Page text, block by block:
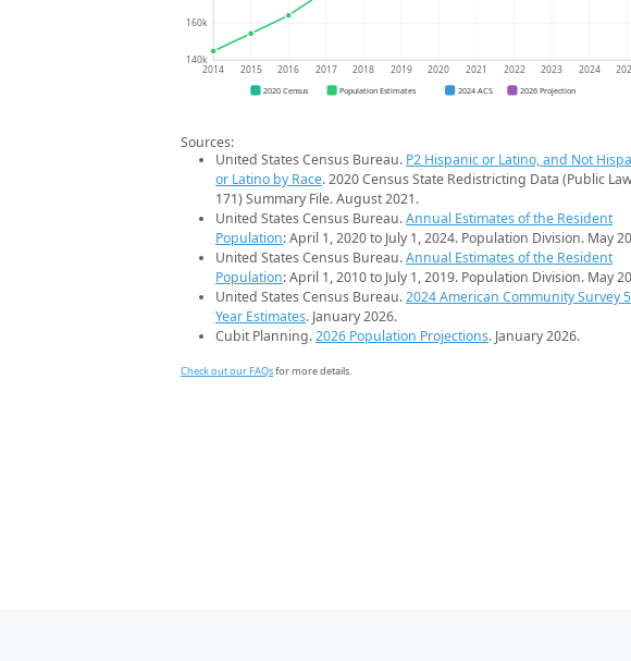
140k
160k
2014 2015 2016 2017 2018 2019 2020 2021 2022 2023 2024
2020 Census Population Estimates 2024 ACS 2026 Projection
Sources:
United States Census Bureau. P2 Hispanic or Latino, and Not
or Latino by Race. 2020 Census State Redistricting Data (Public
171) Summary File. August 2021.
United States Census Bureau.Annual Estimates of the Resident
Population: April 1, 2020 to July 1, 2024. Population Division. May
United States Census Bureau.Annual Estimates of the Resident
Population: April 1, 2010 to July 1, 2019. Population Division. May
United States Census Bureau.2024 American Community Survey
Year Estimates. January 2026.
Cubit Planning.2026 Population Projections. January 2026.
Check out our FAQsfor more details.